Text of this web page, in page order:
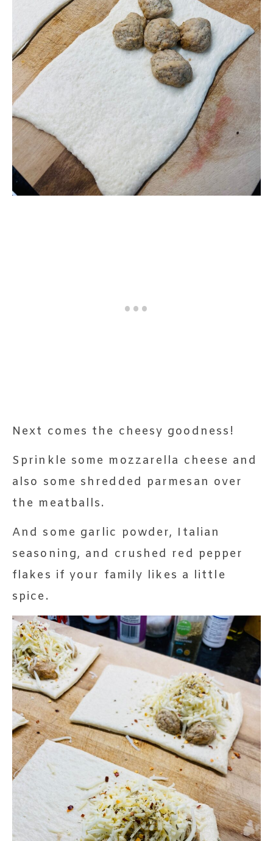
Next comes the cheesy goodness!
Sprinkle some mozzarella cheese and
also some shredded parmesan over
the meatballs.
And some garlic powder, Italian
seasoning, and crushed red pepper
flakes if your family likes a little
spice.